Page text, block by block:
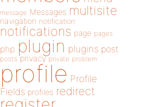
message Messages multisite
navigation notification
notifications page pages
php plugin plugins post
posts privacy private problem
profile Profile
Fields profiles redirect